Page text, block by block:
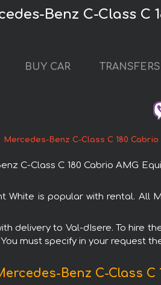
Benz C-Class C
BUY CAR TRANSFERS
Mercedes-Benz C-Class C 180
C-Class C 180 Cabrio AMG
White is popular with rental.
delivery to Val-dIsere. To hire
must specify in your request
Benz C-Class